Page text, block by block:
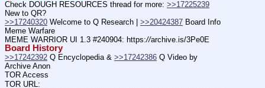
Check DOUGH RESOURCES thread for more: >>17225239
New to QR?
>>17240320 Welcome to Q Research | >>20424387
Meme Warfare
MEME WARRIOR UI 1.3 #240904: https://archive.is/3Pe0E
Board History
>>17242392 Q Encyclopedia & >>17242386 Q Video by
Archive Anon
TOR Access
TOR URL: